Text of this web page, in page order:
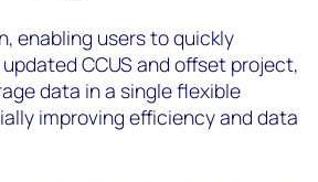
enabling users to quickly
CCUS and offset project,
data in a single flexible
improving efficiency and data